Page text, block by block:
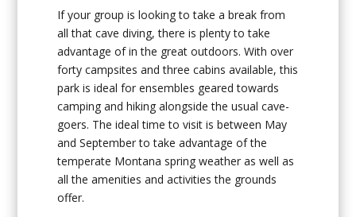
If your group is looking to take a break from
all that cave diving, there is plenty to take
advantage of in the great outdoors. With over
forty campsites and three cabins available, this
park is ideal for ensembles geared towards
camping and hiking alongside the usual cave-
goers. The ideal time to visit is between May
and September to take advantage of the
temperate Montana spring weather as well as
all the amenities and activities the grounds
offer.